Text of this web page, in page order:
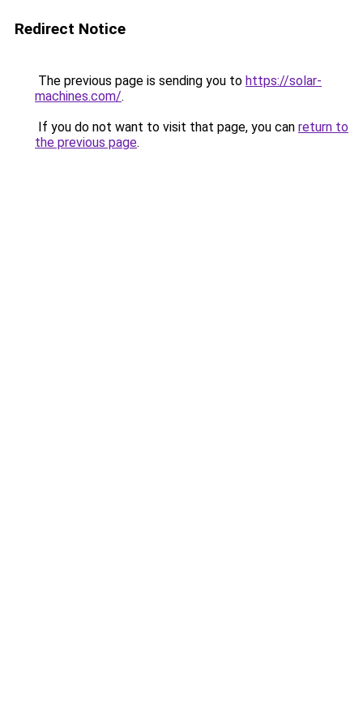
Redirect Notice
The previous page is sending you to https://solar-
machines.com/.
If you do not want to visit that page, you can return to
the previous page.